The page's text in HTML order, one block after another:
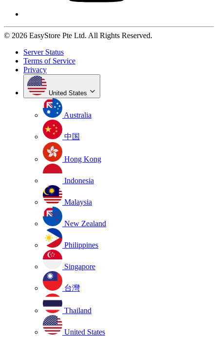
© 2026 EasyStore Pte Ltd. All Rights Reserved.
Server Status
Terms of Service
Privacy
United States
Australia
中国
Hong Kong
Indonesia
Malaysia
New Zealand
Philippines
Singapore
台灣
Thailand
United States